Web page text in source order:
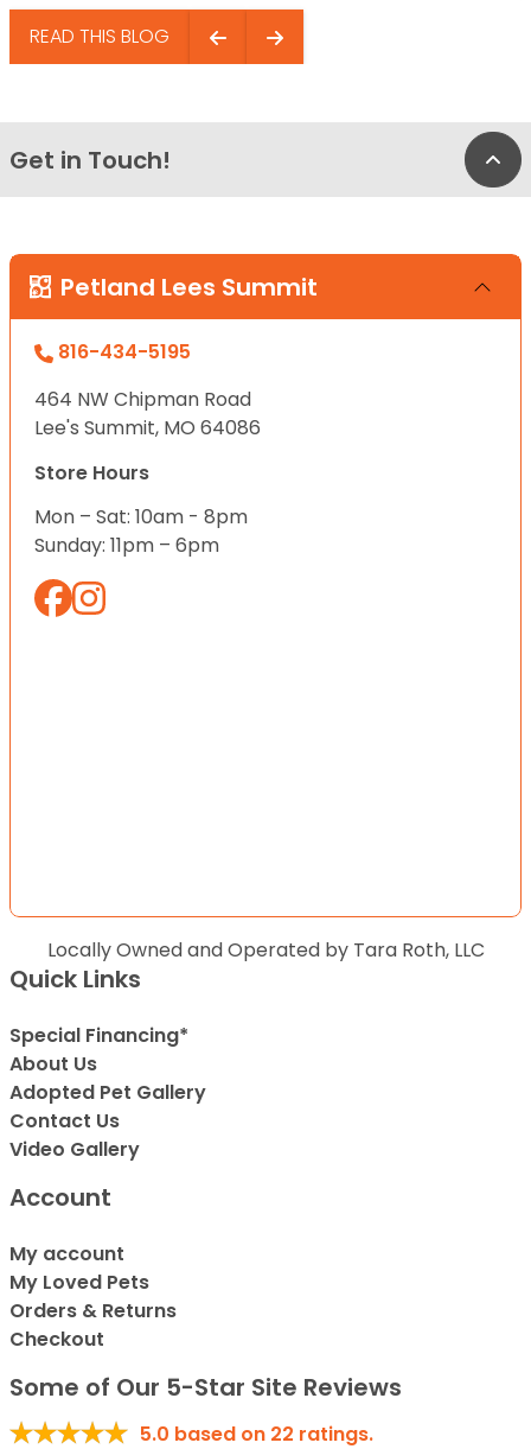
READ THIS BLOG
Get in Touch!
Petland Lees Summit
816-434-5195
464 NW Chipman Road
Lee's Summit, MO 64086
Store Hours
Mon – Sat: 10am - 8pm
Sunday: 11pm – 6pm
Locally Owned and Operated by Tara Roth, LLC
Quick Links
Special Financing*
About Us
Adopted Pet Gallery
Contact Us
Video Gallery
Account
My account
My Loved Pets
Orders & Returns
Checkout
Some of Our 5-Star Site Reviews
5.0 based on 22 ratings.